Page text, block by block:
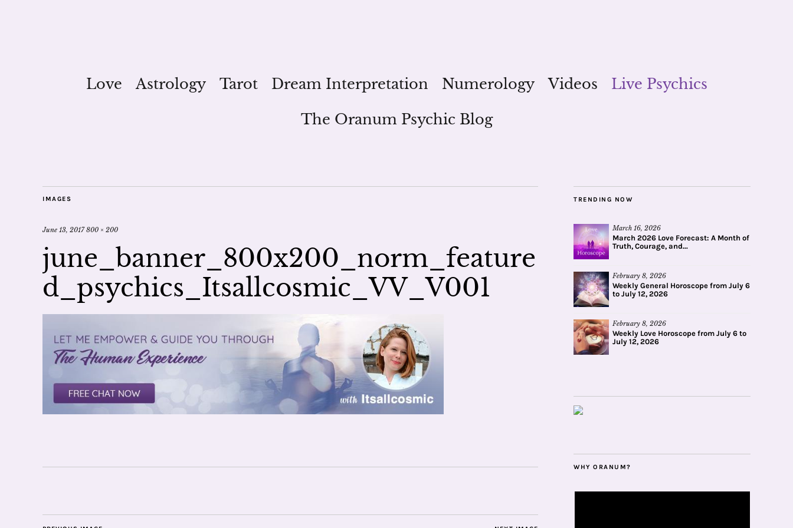
Love Astrology Tarot Dream Interpretation Numerology Videos
Live Psychics
The Oranum Psychic Blog
IMAGES
June 13, 2017 800 × 200
june_banner_800x200_norm_feature
d_psychics_Itsallcosmic_VV_V001
TRENDING NOW
March 16, 2026
March 2026 Love Forecast: A Month of
Truth, Courage, and...
February 8, 2026
Weekly General Horoscope from July 6
to July 12, 2026
February 8, 2026
Weekly Love Horoscope from July 6 to
July 12, 2026
WHY ORANUM?